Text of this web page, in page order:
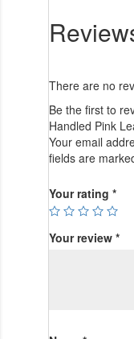
There are no
Be the first to
Handled Pink
Your email
fields are
Your rating *
Your review *